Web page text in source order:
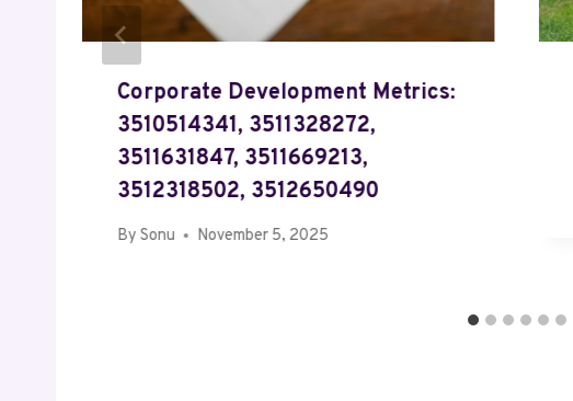
Corporate Development Metrics:
3510514341, 3511328272,
3511631847, 3511669213,
3512318502, 3512650490
By Sonu November 5, 2025